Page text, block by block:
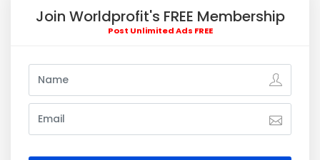
Join Worldprofit's FREE Membership
Post Unlimited Ads FREE